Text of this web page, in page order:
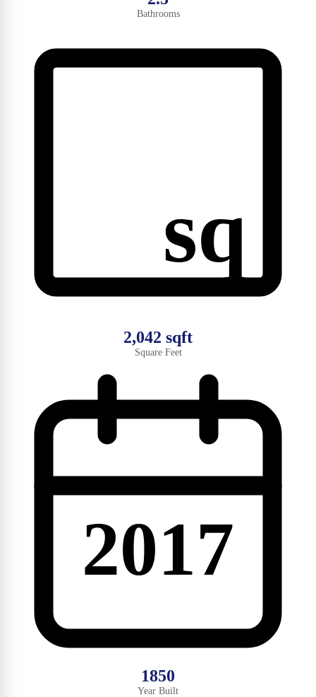
Bathrooms
sq
2,042 sqft
Square Feet
2017
1850
Year Built